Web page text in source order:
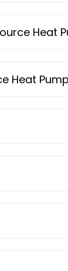
Heat
Heat